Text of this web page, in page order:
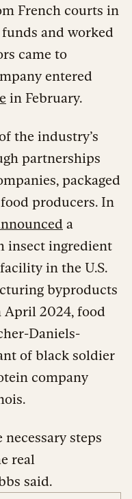
French courts in
and worked
came to
entered
in February.
the industry’s
partnerships
packaged
producers. In
a
insect ingredient
in the U.S.
byproducts
April 2024, food
Daniels-
of black soldier
company
necessary steps
real
said.